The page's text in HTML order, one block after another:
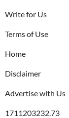
Write for Us
Terms of Use
Home
Disclaimer
Advertise with Us
1711203232.73